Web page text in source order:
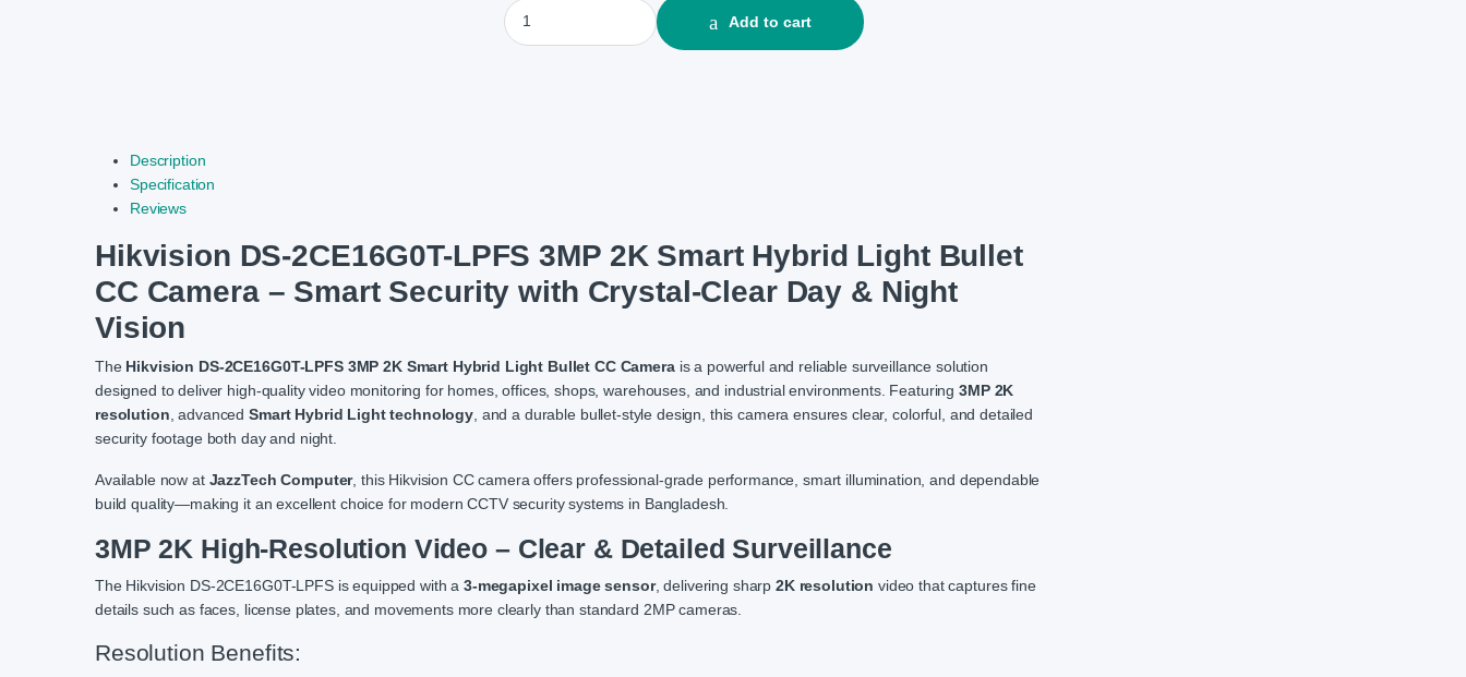
Hikvision DS-2CE16G0T-LPFS 3MP 2K Smart Hybrid Light Bullet CC Camera quantity
Add to cart
Description
Specification
Reviews
Hikvision DS-2CE16G0T-LPFS 3MP 2K Smart Hybrid Light Bullet
CC Camera – Smart Security with Crystal-Clear Day & Night
Vision
The Hikvision DS-2CE16G0T-LPFS 3MP 2K Smart Hybrid Light Bullet CC Camerais a powerful and reliable surveillance solution
designed to deliver high-quality video monitoring for homes, offices, shops, warehouses, and industrial environments. Featuring3MP 2K
resolution, advancedSmart Hybrid Light technology, and a durable bullet-style design, this camera ensures clear, colorful, and detailed
security footage both day and night.
Available now at JazzTech Computer, this Hikvision CC camera offers professional-grade performance, smart illumination, and dependable
build quality—making it an excellent choice for modern CCTV security systems in Bangladesh.
3MP 2K High-Resolution Video – Clear & Detailed Surveillance
The Hikvision DS-2CE16G0T-LPFS is equipped with a 3-megapixel image sensor, delivering sharp 2K resolution video that captures fine
details such as faces, license plates, and movements more clearly than standard 2MP cameras.
Resolution Benefits: